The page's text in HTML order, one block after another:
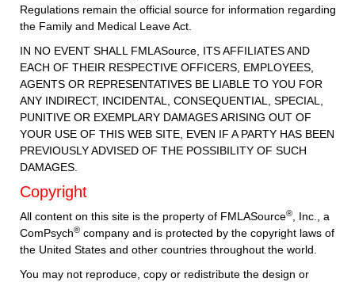
Regulations remain the official source for information regarding
the Family and Medical Leave Act.
IN NO EVENT SHALL FMLASource, ITS AFFILIATES AND
EACH OF THEIR RESPECTIVE OFFICERS, EMPLOYEES,
AGENTS OR REPRESENTATIVES BE LIABLE TO YOU FOR
ANY INDIRECT, INCIDENTAL, CONSEQUENTIAL, SPECIAL,
PUNITIVE OR EXEMPLARY DAMAGES ARISING OUT OF
YOUR USE OF THIS WEB SITE, EVEN IF A PARTY HAS BEEN
PREVIOUSLY ADVISED OF THE POSSIBILITY OF SUCH
DAMAGES.
Copyright
All content on this site is the property of FMLASource®
, Inc., a
ComPsych® company and is protected by the copyright laws of
the United States and other countries throughout the world.
You may not reproduce, copy or redistribute the design or